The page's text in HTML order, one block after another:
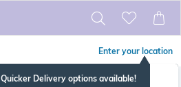
Enter your location
Quicker Delivery options available!